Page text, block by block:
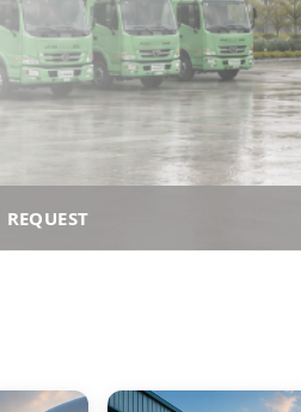
REQUEST